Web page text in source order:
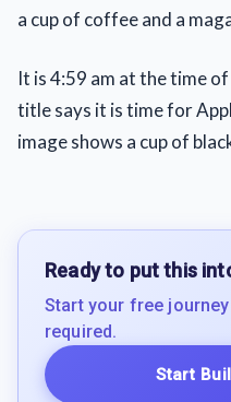
a cup of coffee and a
It is 4:59 am at the time
title says it is time for
image shows a cup of
Ready to put this
Start your free
required.
Start